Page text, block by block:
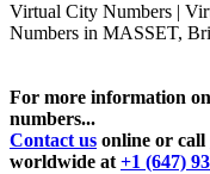
Virtual City Numbers |
Numbers in MASSET,
For more information
numbers...
Contact us online or call
worldwide at +1 (647)